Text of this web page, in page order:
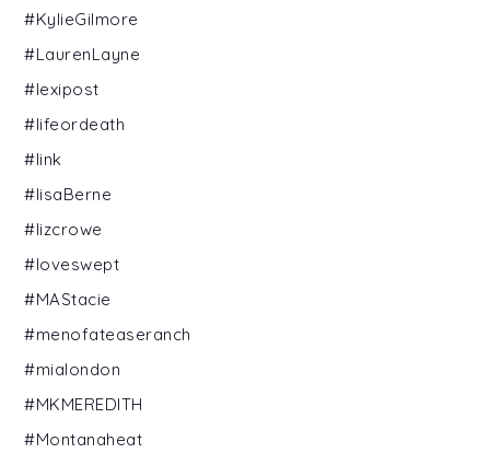
#KylieGilmore
#LaurenLayne
#lexipost
#lifeordeath
#link
#lisaBerne
#lizcrowe
#loveswept
#MAStacie
#menofateaseranch
#mialondon
#MKMEREDITH
#Montanaheat